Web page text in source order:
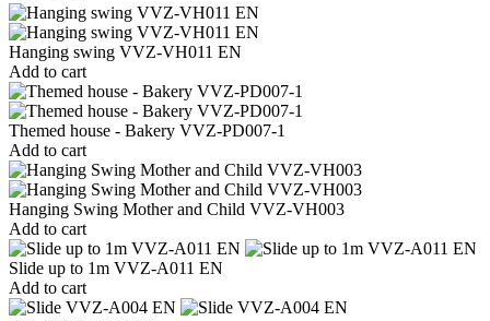
Hanging swing VVZ-VH011 EN
Add to cart
Themed house - Bakery VVZ-PD007-1
Add to cart
Hanging Swing Mother and Child VVZ-VH003
Add to cart
Slide up to 1m VVZ-A011 EN
Add to cart